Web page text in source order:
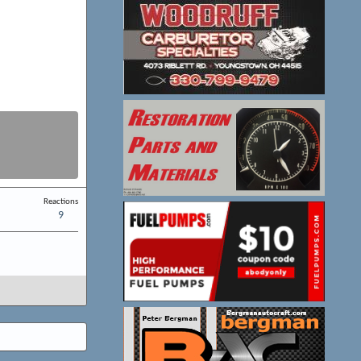
Reactions
9